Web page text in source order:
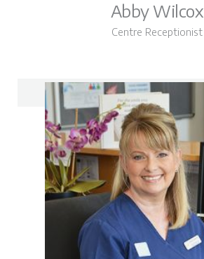
Abby Wilcox
Centre Receptionist
Abby on LinkedIn